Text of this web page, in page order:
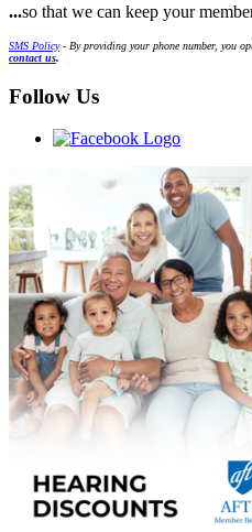
...so that we can keep your
SMS Policy- By providing your phone number, you
contact us.
Follow Us